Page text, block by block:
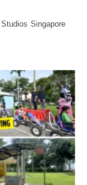
Singapore